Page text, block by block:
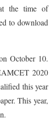
the time of
to download
October 10.
2020
this year
This year,